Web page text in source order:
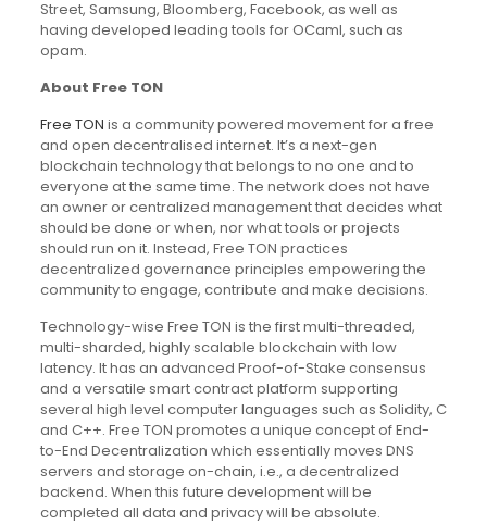
Street, Samsung, Bloomberg, Facebook, as well as
having developed leading tools for OCaml, such as
opam.
About Free TON
Free TON is a community powered movement for a free
and open decentralised internet. It’s a next-gen
blockchain technology that belongs to no one and to
everyone at the same time. The network does not have
an owner or centralized management that decides what
should be done or when, nor what tools or projects
should run on it. Instead, Free TON practices
decentralized governance principles empowering the
community to engage, contribute and make decisions.
Technology-wise Free TON is the first multi-threaded,
multi-sharded, highly scalable blockchain with low
latency. It has an advanced Proof-of-Stake consensus
and a versatile smart contract platform supporting
several high level computer languages such as Solidity, C
and C++. Free TON promotes a unique concept of End-
to-End Decentralization which essentially moves DNS
servers and storage on-chain, i.e., a decentralized
backend. When this future development will be
completed all data and privacy will be absolute.